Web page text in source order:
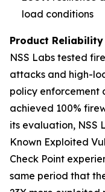
load conditions
Product
NSS Labs tested
attacks and high-
policy enforcement
achieved 100%
its evaluation, NSS
Known Exploited
Check Point
same period that